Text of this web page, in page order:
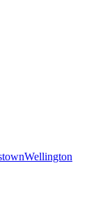
Wellington